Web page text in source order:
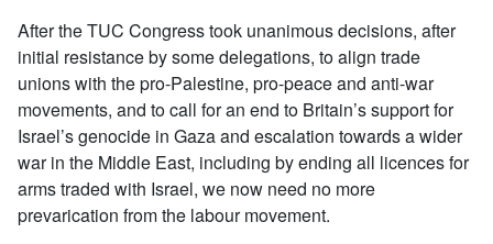
After the TUC Congress took unanimous decisions, after
initial resistance by some delegations, to align trade
unions with the pro-Palestine, pro-peace and anti-war
movements, and to call for an end to Britain’s support for
Israel’s genocide in Gaza and escalation towards a wider
war in the Middle East, including by ending all licences for
arms traded with Israel, we now need no more
prevarication from the labour movement.